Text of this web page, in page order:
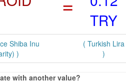
TRY
Shiba Inu
)
( Turkish Lira
)
with another value?